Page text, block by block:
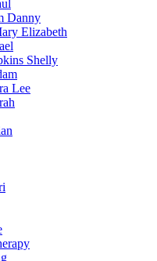
Danny
Elizabeth
Shelly
Lee